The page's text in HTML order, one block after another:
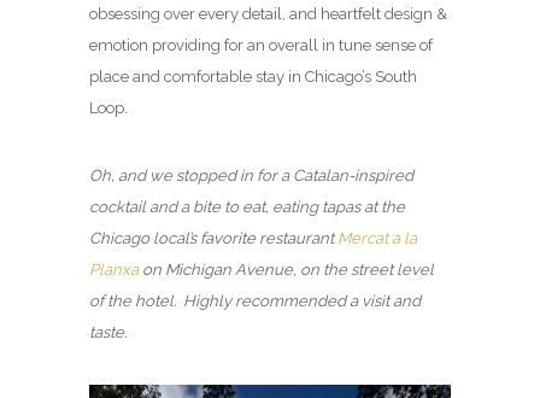
obsessing over every detail, and heartfelt design &
emotion providing for an overall in tune sense of
place and comfortable stay in Chicago’s South
Loop.
Oh, and we stopped in for a Catalan-inspired
cocktail and a bite to eat, eating tapas at the
Chicago local’s favorite restaurantMercat a la
Planxaon Michigan Avenue, on the street level
of the hotel. Highly recommended a visit and
taste.